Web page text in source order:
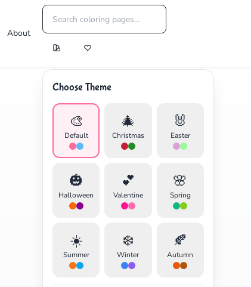
About
Choose Theme
🎨
Default
🎄
Christmas
🐰
Easter
🎃
Halloween
💕
Valentine
🌸
Spring
☀️
Summer
❄️
Winter
🍂
Autumn